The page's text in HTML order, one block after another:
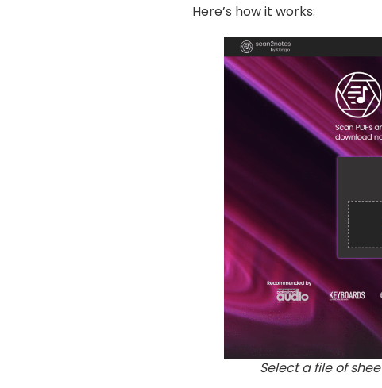
Here’s how it works:
Select a file of